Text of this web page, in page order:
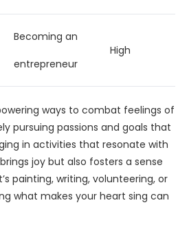
Becoming an
entrepreneur
High
ways to combat feelings of
pursuing passions and goals that
in activities that resonate with
joy but also fosters a sense
painting, writing, volunteering, or
what makes your heart sing can